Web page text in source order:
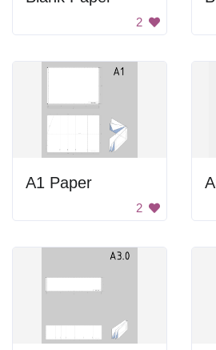
2
A1 Paper
2